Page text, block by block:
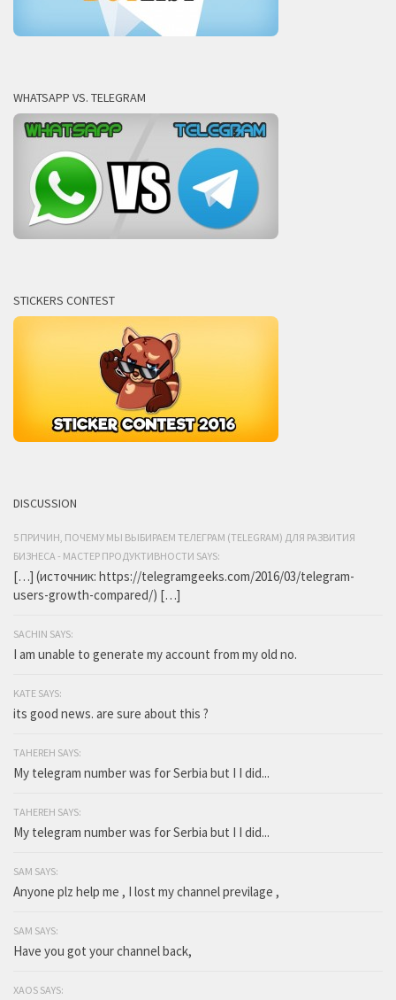
WHATSAPP VS. TELEGRAM
STICKERS CONTEST
DISCUSSION
5 ПРИЧИН, ПОЧЕМУ МЫ ВЫБИРАЕМ ТЕЛЕГРАМ (TELEGRAM) ДЛЯ РАЗВИТИЯ
БИЗНЕСА - МАСТЕР ПРОДУКТИВНОСТИ SAYS:
[…] (источник: https://telegramgeeks.com/2016/03/telegram-
users-growth-compared/) […]
SACHIN SAYS:
I am unable to generate my account from my old no.
KATE SAYS:
its good news. are sure about this ?
TAHEREH SAYS:
My telegram number was for Serbia but I I did...
TAHEREH SAYS:
My telegram number was for Serbia but I I did...
SAM SAYS:
Anyone plz help me , I lost my channel previlage ,
SAM SAYS:
Have you got your channel back,
XAOS SAYS: